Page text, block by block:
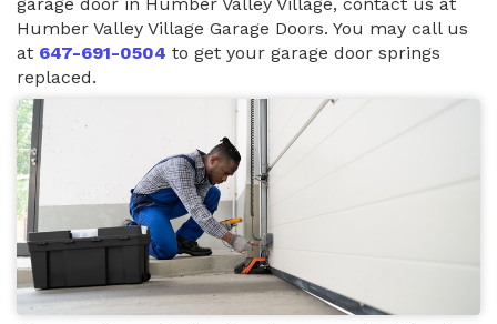
garage door in Humber Valley Village, contact us at
Humber Valley Village Garage Doors. You may call us
at 647-691-0504 to get your garage door springs
replaced.